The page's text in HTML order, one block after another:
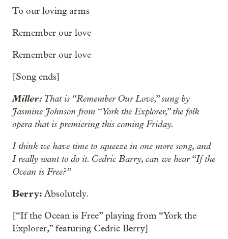
To our loving arms
Remember our love
Remember our love
[Song ends]
Miller: That is “Remember Our Love,” sung by
Jasmine Johnson from “York the Explorer,” the folk
opera that is premiering this coming Friday.
I think we have time to squeeze in one more song, and
I really want to do it. Cedric Barry, can we hear “If the
Ocean is Free?”
Berry: Absolutely.
[“If the Ocean is Free” playing from “York the
Explorer,” featuring Cedric Berry]